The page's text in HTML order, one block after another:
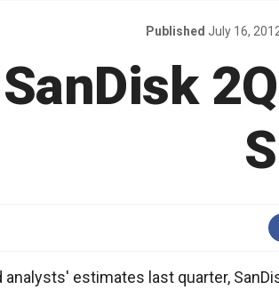
Published July 16,
SanDisk
estimates last quarter,